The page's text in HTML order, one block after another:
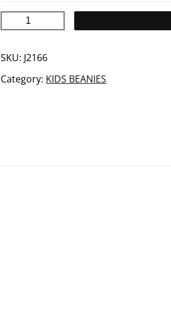
BJÖRN
quantity
SKU: J2166
Category: KIDS BEANIES